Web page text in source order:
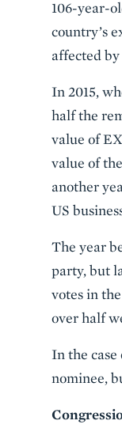
106-year-
country’s
affected
In 2015,
half the
value of
value of
another
US
The year
party, but
votes in
over half
In the
nominee,